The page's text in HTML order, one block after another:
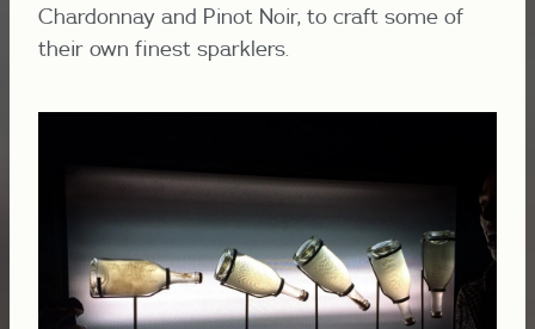
Chardonnay and Pinot Noir, to craft some of
their own finest sparklers.